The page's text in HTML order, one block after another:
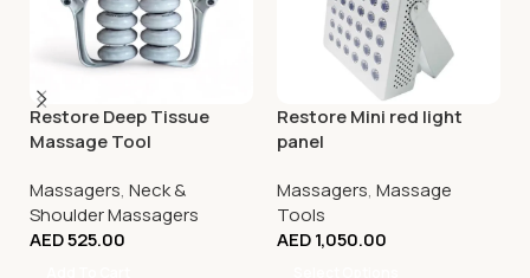
Restore Deep Tissue
Massage Tool
Massagers, Neck &
Shoulder Massagers
AED525.00
Restore Mini red light
panel
Massagers, Massage
Tools
AED1,050.00